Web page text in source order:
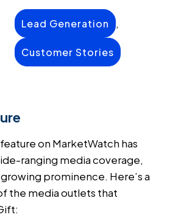
Lead Generation ,
Customer Stories
on MarketWatch has
ranging media coverage,
prominence. Here’s a
the media outlets that